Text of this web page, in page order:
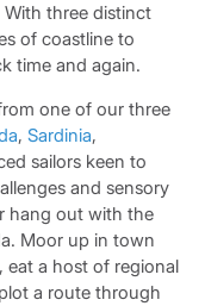
three distinct
of coastline to
time and again.
one of our three
, Sardinia,
sailors keen to
and sensory
hang out with the
Moor up in town
eat a host of regional
a route through